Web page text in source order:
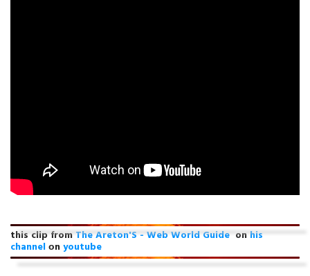
this clip from The Areton'S - Web World Guide on his
channelоnyoutube